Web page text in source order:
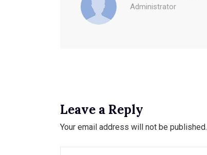
Administrator
Leave a Reply
Your email address will not be published.